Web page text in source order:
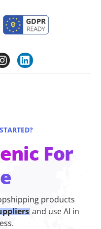
For
products
and use AI in